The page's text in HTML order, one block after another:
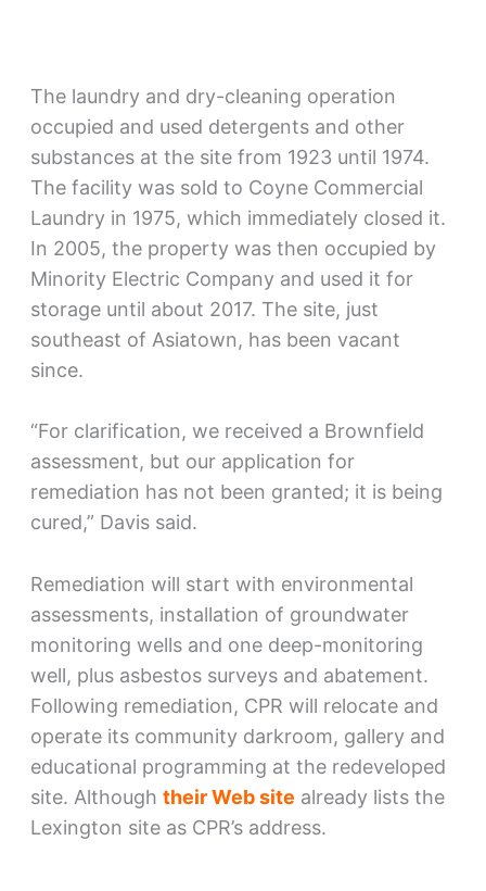
The laundry and dry-cleaning operation
occupied and used detergents and other
substances at the site from 1923 until 1974.
The facility was sold to Coyne Commercial
Laundry in 1975, which immediately closed it.
In 2005, the property was then occupied by
Minority Electric Company and used it for
storage until about 2017. The site, just
southeast of Asiatown, has been vacant
since.
“For clarification, we received a Brownfield
assessment, but our application for
remediation has not been granted; it is being
cured,” Davis said.
Remediation will start with environmental
assessments, installation of groundwater
monitoring wells and one deep-monitoring
well, plus asbestos surveys and abatement.
Following remediation, CPR will relocate and
operate its community darkroom, gallery and
educational programming at the redeveloped
site. Although their Web site already lists the
Lexington site as CPR’s address.